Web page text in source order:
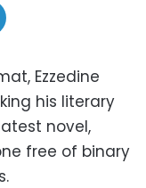
Ezzedine
his literary
novel,
free of binary